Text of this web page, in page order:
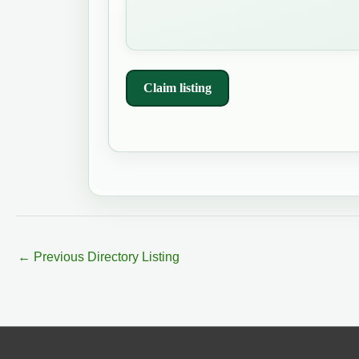
Claim listing
← Previous Directory Listing